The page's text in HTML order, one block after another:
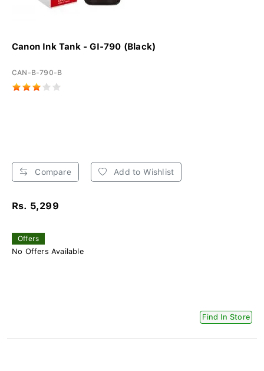
Canon Ink Tank - GI-790 (Black)
CAN-B-790-B
Compare Add to Wishlist
Rs. 5,299
Offers
No Offers Available
Find In Store